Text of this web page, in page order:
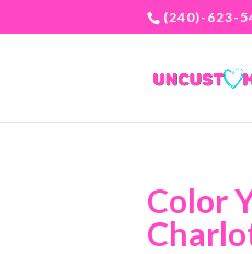
(240)-623-
Color